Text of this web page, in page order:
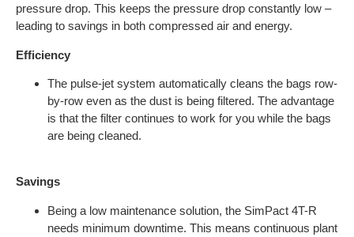
pressure drop. This keeps the pressure drop constantly low –
leading to savings in both compressed air and energy.
Efficiency
The pulse-jet system automatically cleans the bags row-
by-row even as the dust is being filtered. The advantage
is that the filter continues to work for you while the bags
are being cleaned.
Savings
Being a low maintenance solution, the SimPact 4T-R
needs minimum downtime. This means continuous plant